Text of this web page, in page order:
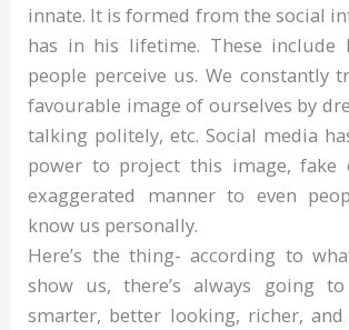
innate. It is formed from the social
has in his lifetime. These include
people perceive us. We constantly
favourable image of ourselves by
talking politely, etc. Social media
power to project this image,
exaggerated manner to even
know us personally.
Here’s the thing- according to
show us, there’s always going
smarter, better looking, richer, and